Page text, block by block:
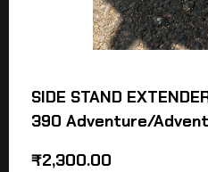
SIDE STAND
390 Adventure/
₹2,300.00